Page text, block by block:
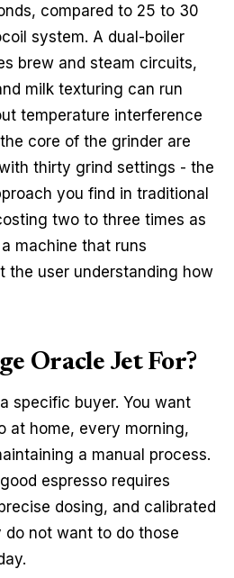
compared to 25 to 30
system. A dual-boiler
brew and steam circuits,
milk texturing can run
temperature interference
core of the grinder are
thirty grind settings - the
you find in traditional
two to three times as
machine that runs
the user understanding how
Oracle Jet For?
specific buyer. You want
at home, every morning,
a manual process.
espresso requires
dosing, and calibrated
not want to do those